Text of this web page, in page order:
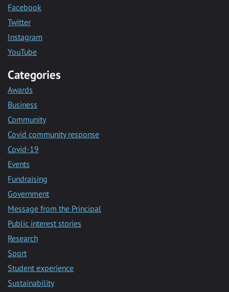
Facebook
Twitter
Instagram
YouTube
Categories
Awards
Business
Community
Covid community response
Covid-19
Events
Fundraising
Government
Message from the Principal
Public interest stories
Research
Sport
Student experience
Sustainability